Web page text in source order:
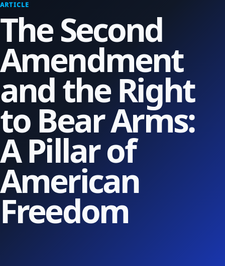
ARTICLE
The Second
Amendment
and the Right
to Bear Arms:
A Pillar of
American
Freedom